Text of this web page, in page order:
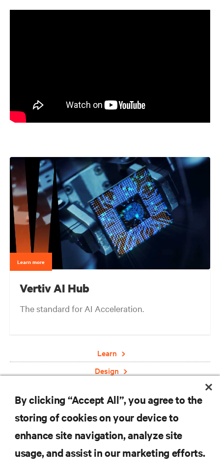
Learn more
Vertiv AI Hub
The standard for AI Acceleration.
Learn
Design
Engage
RESOURCES
By clicking “Accept All”, you agree to the
storing of cookies on your device to
enhance site navigation, analyze site
usage, and assist in our marketing efforts.